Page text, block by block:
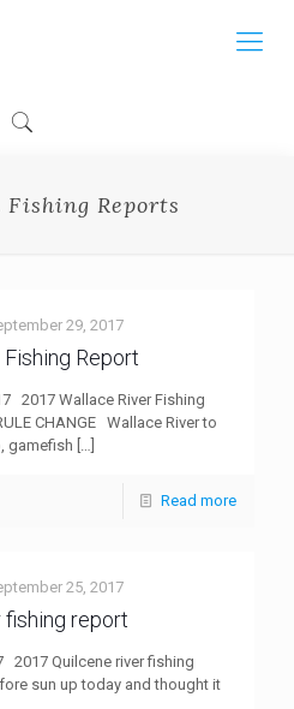
Reports
29, 2017
Report
2017 Wallace River Fishing
CHANGE Wallace River to
gamefish […]
Read more
25, 2017
fishing report
Quilcene river fishing
sun up today and thought it